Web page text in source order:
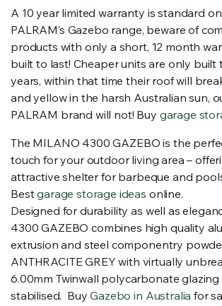
A 10 year limited warranty is standard
PALRAM’s Gazebo range, beware of
products with only a short, 12 month
built to last! Cheaper units are only built
years, within that time their roof will
and yellow in the harsh Australian sun,
PALRAM brand will not! Buy garage
The MILANO 4300 GAZEBO is the
touch for your outdoor living area –
attractive shelter for barbeque and
Bestgarage storage ideas online.
Designed for durability as well as
4300 GAZEBO combines high quality
extrusion and steel componentry
ANTHRACITE GREY with virtually
6.00mm Twinwall polycarbonate glazing
stabilised. BuyGazebo in Australia for